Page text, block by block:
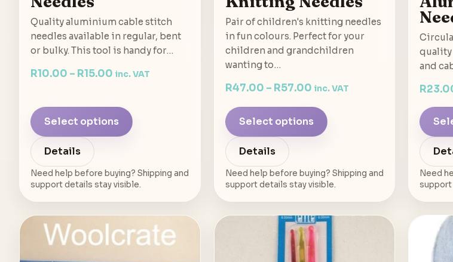
Quality aluminium cable stitch
needles available in regular, bent
or bulky. This tool is handy for…
R10.00 – R15.00 inc. VAT
Select options
Details
Need help before buying? Shipping and
support details stay visible.
Pair of children's knitting needles
in fun colours. Perfect for your
children and grandchildren
wanting to…
R47.00 – R57.00 inc. VAT
Select options
Details
Need help before buying? Shipping and
support details stay visible.
quality
and
R
Need
support